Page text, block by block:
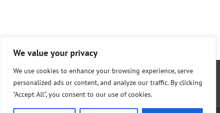
We value your privacy
We use cookies to enhance your browsing experience, serve
personalized ads or content, and analyze our traffic. By clicking
"Accept All", you consent to our use of cookies.